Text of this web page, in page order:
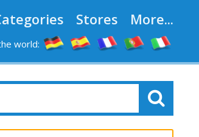
Stores More...
world: